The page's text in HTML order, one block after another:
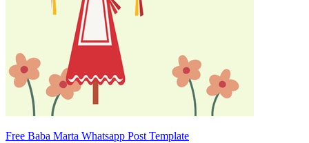
Free Baba Marta Whatsapp Post Template